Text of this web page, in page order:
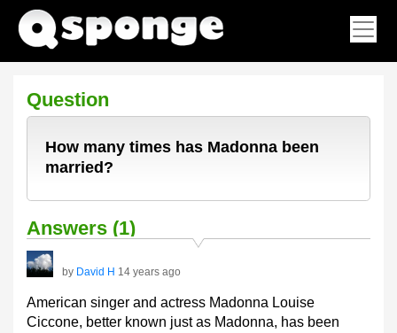
Question
How many times has Madonna been
married?
Answers (1)
by David H 14 years ago
American singer and actress Madonna Louise
Ciccone, better known just as Madonna, has been